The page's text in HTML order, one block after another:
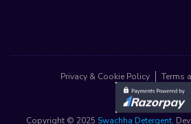
Copyright © 2025 Swachha Detergent.
Privacy & Cookie Policy Terms